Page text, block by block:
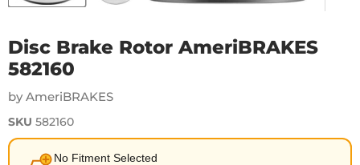
Disc Brake Rotor AmeriBRAKES
582160
by AmeriBRAKES
SKU 582160
No Fitment Selected